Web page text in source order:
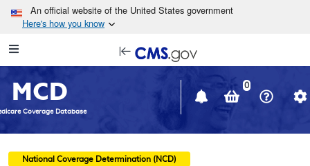
Skip to main content
An official website of the United States government
Here's how you know
Navigation
in
window
MCD
Coverage Database
0
National Coverage Determination (NCD)